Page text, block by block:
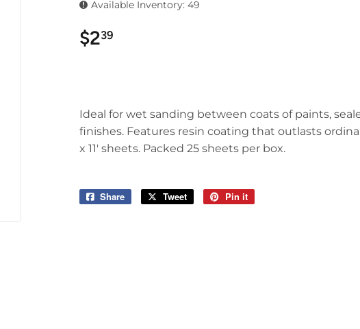
Available Inventory: 49
$239
Ideal for wet sanding between coats of paints,
finishes. Features resin coating that outlasts
x 11' sheets. Packed 25 sheets per box.
Share
Share
Tweet
Tweet
Pin it